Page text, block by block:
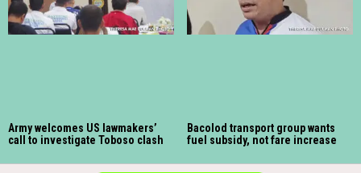
Army welcomes US lawmakers’
call to investigate Toboso clash
Bacolod transport group wants
fuel subsidy, not fare increase